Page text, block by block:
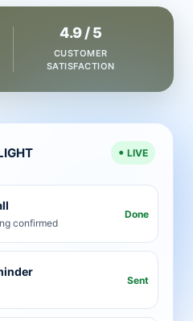
4.9 / 5
CUSTOMER
SATISFACTION
LIVE
confirmed
Done
Sent